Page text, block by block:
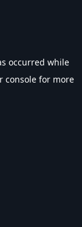
occurred while
console for more